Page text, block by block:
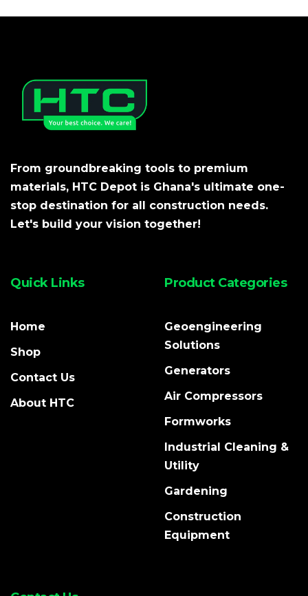
From groundbreaking tools to premium
materials, HTC Depot is Ghana's ultimate one-
stop destination for all construction needs.
Let's build your vision together!
Quick Links
Home
Shop
Contact Us
About HTC
Product Categories
Geoengineering
Solutions
Generators
Air Compressors
Formworks
Industrial Cleaning &
Utility
Gardening
Construction
Equipment